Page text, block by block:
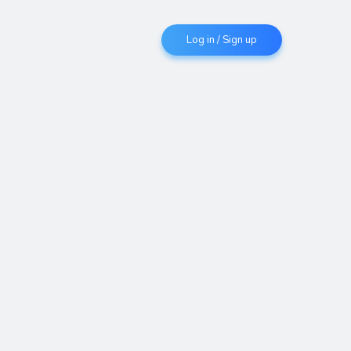
Log in / Sign up